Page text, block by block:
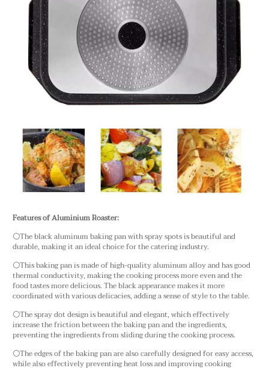
Features of Aluminium Roaster:
⚪The black aluminum baking pan with spray spots is beautiful and
durable, making it an ideal choice for the catering industry.
⚪This baking pan is made of high-quality aluminum alloy and has good
thermal conductivity, making the cooking process more even and the
food tastes more delicious. The black appearance makes it more
coordinated with various delicacies, adding a sense of style to the table.
⚪The spray dot design is beautiful and elegant, which effectively
increase the friction between the baking pan and the ingredients,
preventing the ingredients from sliding during the cooking process.
⚪The edges of the baking pan are also carefully designed for easy access,
while also effectively preventing heat loss and improving cooking